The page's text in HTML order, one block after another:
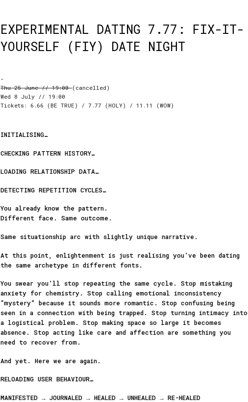
EXPERIMENTAL DATING 7.77: FIX-IT-
YOURSELF (FIY) DATE NIGHT
-
Thu 25 June // 19:00(cancelled)
Wed 8 July // 19:00
Tickets: 6.66 (BE TRUE) / 7.77 (HOLY) / 11.11 (WOW)
INITIALISING…
CHECKING PATTERN HISTORY…
LOADING RELATIONSHIP DATA…
DETECTING REPETITION CYCLES…
You already know the pattern.
Different face. Same outcome.
Same situationship arc with slightly unique narrative.
At this point, enlightenment is just realising you’ve been dating
the same archetype in different fonts.
You swear you’ll stop repeating the same cycle. Stop mistaking
anxiety for chemistry. Stop calling emotional inconsistency
“mystery” because it sounds more romantic. Stop confusing being
seen in a connection with being trapped. Stop turning intimacy into
a logistical problem. Stop making space so large it becomes
absence. Stop acting like care and affection are something you
need to recover from.
And yet. Here we are again.
RELOADING USER BEHAVIOUR…
MANIFESTED → JOURNALED → HEALED → UNHEALED → RE-HEALED